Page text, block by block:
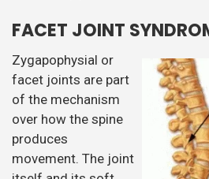
FACET JOINT
Zygapophysial or
facet joints are part
of the mechanism
over how the spine
produces
movement. The joint